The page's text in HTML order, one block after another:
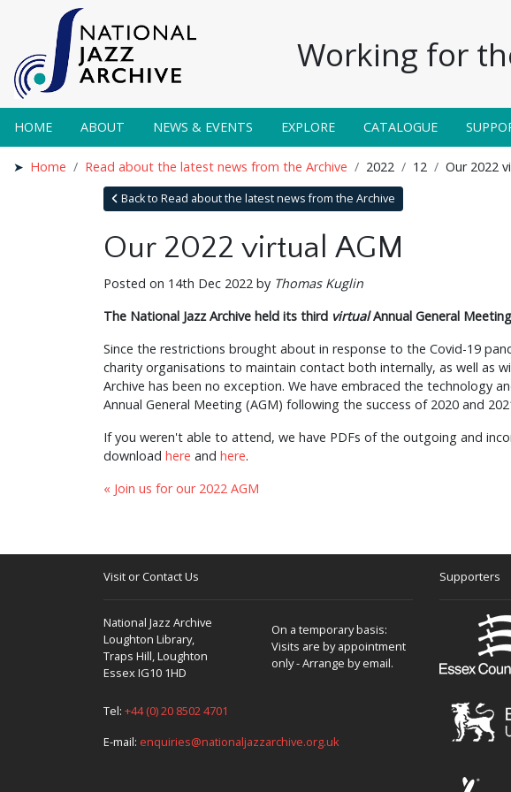
Working for
HOME ABOUT NEWS & EVENTS EXPLORE CATALOGUE
Home Read about the latest news from the Archive 2022 12 Our 2022
Back to Read about the latest news from the Archive
Our 2022 virtual AGM
Posted on 14th Dec 2022 by Thomas Kuglin
The National Jazz Archive held its third virtualAnnual General
Since the restrictions brought about in response to the Covid-19
charity organisations to maintain contact both internally, as well as
Archive has been no exception. We have embraced the technology
Annual General Meeting (AGM) following the success of 2020 and
If you weren't able to attend, we have PDFs of the outgoing and
download here and here.
« Join us for our 2022 AGM
Visit or Contact Us
National Jazz Archive
Loughton Library,
Traps Hill, Loughton
Essex IG10 1HD
On a temporary basis:
Visits are by appointment
only - Arrange by email.
Tel: +44 (0) 20 8502 4701
E-mail: enquiries@nationaljazzarchive.org.uk
Supporters